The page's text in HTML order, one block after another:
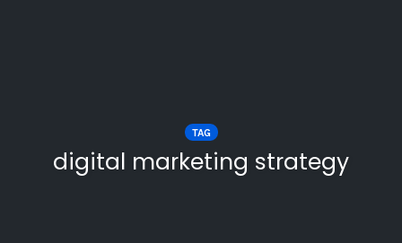
TAG
digital marketing strategy